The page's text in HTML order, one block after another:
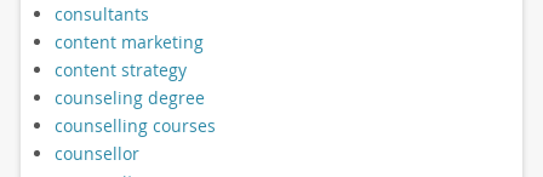
consultants
content marketing
content strategy
counseling degree
counselling courses
counsellor